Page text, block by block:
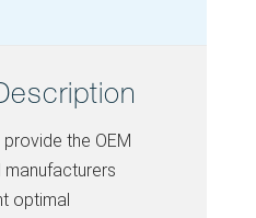
the OEM
optimal